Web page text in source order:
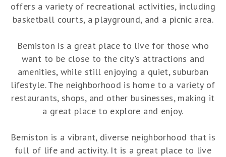
offers a variety of recreational activities, including
basketball courts, a playground, and a picnic area.
Bemiston is a great place to live for those who
want to be close to the city's attractions and
amenities, while still enjoying a quiet, suburban
lifestyle. The neighborhood is home to a variety of
restaurants, shops, and other businesses, making it
a great place to explore and enjoy.
Bemiston is a vibrant, diverse neighborhood that is
full of life and activity. It is a great place to live